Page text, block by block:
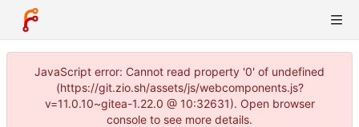
JavaScript error: Cannot read property '0' of undefined
(https://git.zio.sh/assets/js/webcomponents.js?
v=11.0.10~gitea-1.22.0 @ 10:32631). Open browser
console to see more details.